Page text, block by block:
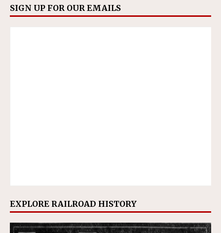
SIGN UP FOR OUR EMAILS
EXPLORE RAILROAD HISTORY